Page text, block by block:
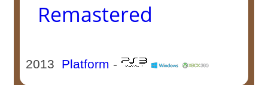
Remastered
2013 Platform -